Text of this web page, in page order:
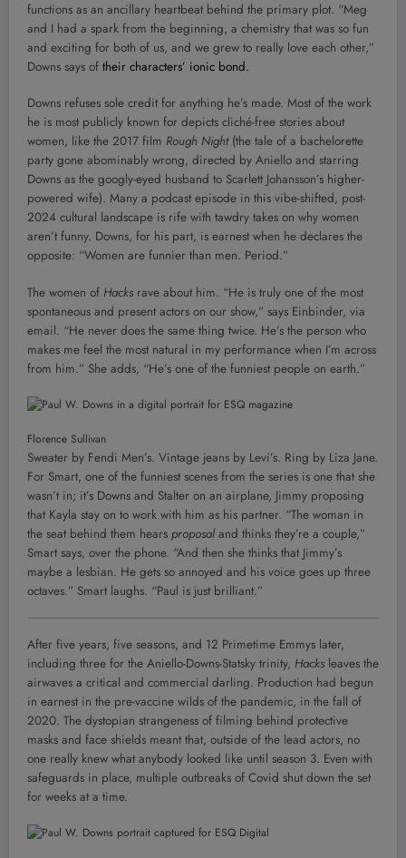
functions as an ancillary heartbeat behind the primary plot. “Meg
and I had a spark from the beginning, a chemistry that was so fun
and exciting for both of us, and we grew to really love each other,”
Downs says of their characters’ ionic bond.
Downs refuses sole credit for anything he’s made. Most of the work
he is most publicly known for depicts cliché-free stories about
women, like the 2017 film Rough Night (the tale of a bachelorette
party gone abominably wrong, directed by Aniello and starring
Downs as the googly-eyed husband to Scarlett Johansson’s higher-
powered wife). Many a podcast episode in this vibe-shifted, post-
2024 cultural landscape is rife with tawdry takes on why women
aren’t funny. Downs, for his part, is earnest when he declares the
opposite: “Women are funnier than men. Period.”
The women of Hacks rave about him. “He is truly one of the most
spontaneous and present actors on our show,” says Einbinder, via
email. “He never does the same thing twice. He’s the person who
makes me feel the most natural in my performance when I’m across
from him.” She adds, “He’s one of the funniest people on earth.”
Florence Sullivan
Sweater by Fendi Men’s. Vintage jeans by Levi’s. Ring by Liza Jane.
For Smart, one of the funniest scenes from the series is one that she
wasn’t in; it’s Downs and Stalter on an airplane, Jimmy proposing
that Kayla stay on to work with him as his partner. “The woman in
the seat behind them hears proposaland thinks they’re a couple,”
Smart says, over the phone. “And then she thinks that Jimmy’s
maybe a lesbian. He gets so annoyed and his voice goes up three
octaves.” Smart laughs. “Paul is just brilliant.”
After five years, five seasons, and 12 Primetime Emmys later,
including three for the Aniello-Downs-Statsky trinity, Hacks leaves the
airwaves a critical and commercial darling. Production had begun
in earnest in the pre-vaccine wilds of the pandemic, in the fall of
2020. The dystopian strangeness of filming behind protective
masks and face shields meant that, outside of the lead actors, no
one really knew what anybody looked like until season 3. Even with
safeguards in place, multiple outbreaks of Covid shut down the set
for weeks at a time.